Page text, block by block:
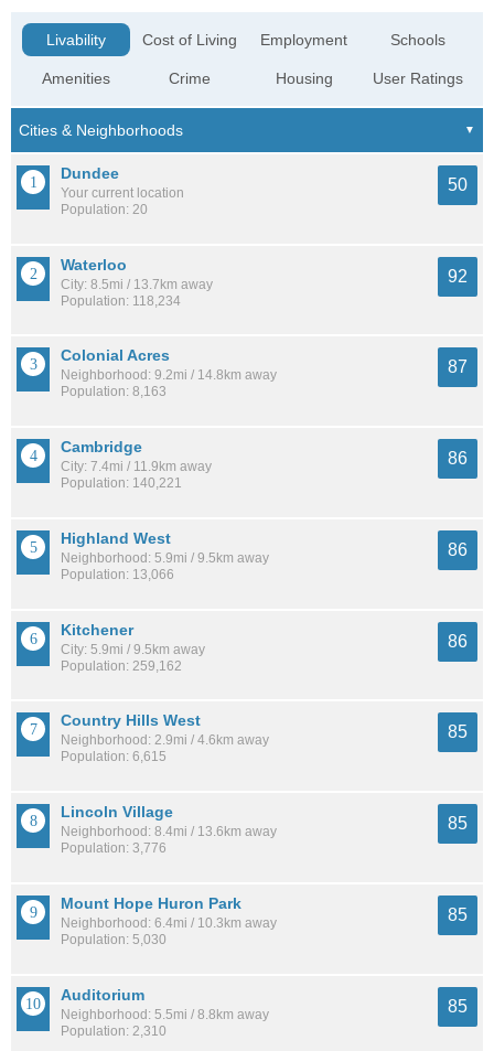
Livability
Amenities
Cost of Living
Crime
Employment
Housing
Schools
User Ratings
Dundee
Your current location
Population: 20
50
Waterloo
City: 8.5mi / 13.7km away
Population: 118,234
92
Colonial Acres
Neighborhood: 9.2mi / 14.8km away
Population: 8,163
87
Cambridge
City: 7.4mi / 11.9km away
Population: 140,221
86
Highland West
Neighborhood: 5.9mi / 9.5km away
Population: 13,066
86
Kitchener
City: 5.9mi / 9.5km away
Population: 259,162
86
Country Hills West
Neighborhood: 2.9mi / 4.6km away
Population: 6,615
85
Lincoln Village
Neighborhood: 8.4mi / 13.6km away
Population: 3,776
85
Mount Hope Huron Park
Neighborhood: 6.4mi / 10.3km away
Population: 5,030
85
Auditorium
Neighborhood: 5.5mi / 8.8km away
Population: 2,310
85